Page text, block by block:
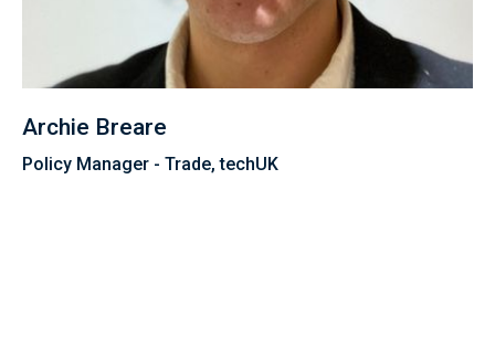
Archie Breare
Policy Manager - Trade, techUK